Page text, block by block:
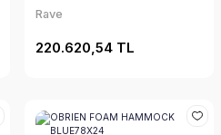
Rave
220.620,54 TL